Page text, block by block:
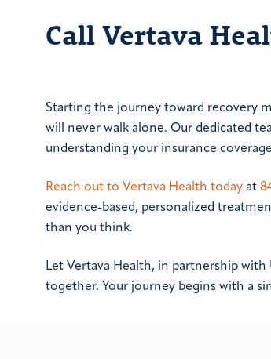
Call Vertava
Starting the journey toward recovery
will never walk alone. Our dedicated
understanding your insurance
Reach out to Vertava Health today at
evidence-based, personalized
than you think.
Let Vertava Health, in partnership
together. Your journey begins with a